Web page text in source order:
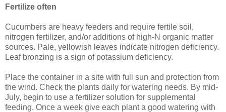
Fertilize often
Cucumbers are heavy feeders and require fertile soil,
nitrogen fertilizer, and/or additions of high-N organic matter
sources. Pale, yellowish leaves indicate nitrogen deficiency.
Leaf bronzing is a sign of potassium deficiency.
Place the container in a site with full sun and protection from
the wind. Check the plants daily for watering needs. By mid-
July, begin to use a fertilizer solution for supplemental
feeding. Once a week give each plant a good watering with